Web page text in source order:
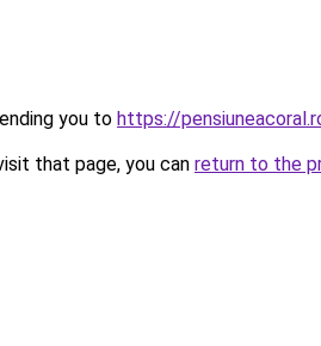
you to https://
that page, you can return to the